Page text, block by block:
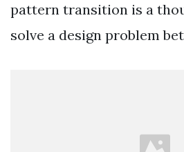
pattern transition is a
solve a design problem